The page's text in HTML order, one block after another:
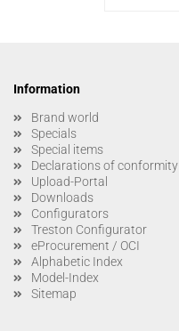
Information
Brand world
Specials
Special items
Declarations of conformity
Upload-Portal
Downloads
Configurators
Treston Configurator
eProcurement / OCI
Alphabetic Index
Model-Index
Sitemap